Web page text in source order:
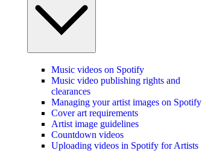
Music videos on Spotify
Music video publishing rights and
clearances
Managing your artist images on Spotify
Cover art requirements
Artist image guidelines
Countdown videos
Uploading videos in Spotify for Artists